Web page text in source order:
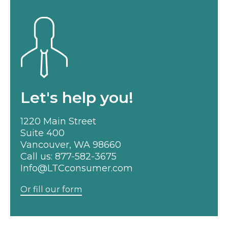
Let's help you!
1220 Main Street
Suite 400
Vancouver, WA 98660
Call us: 877-582-3675
Info@LTCconsumer.com
Or fill our form